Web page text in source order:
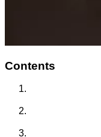
Contents